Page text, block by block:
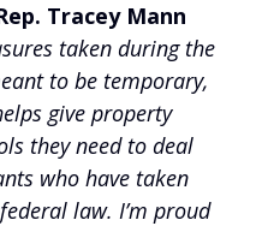
Tracey Mann
taken during the
to be temporary,
give property
they need to deal
who have taken
law. I’m proud